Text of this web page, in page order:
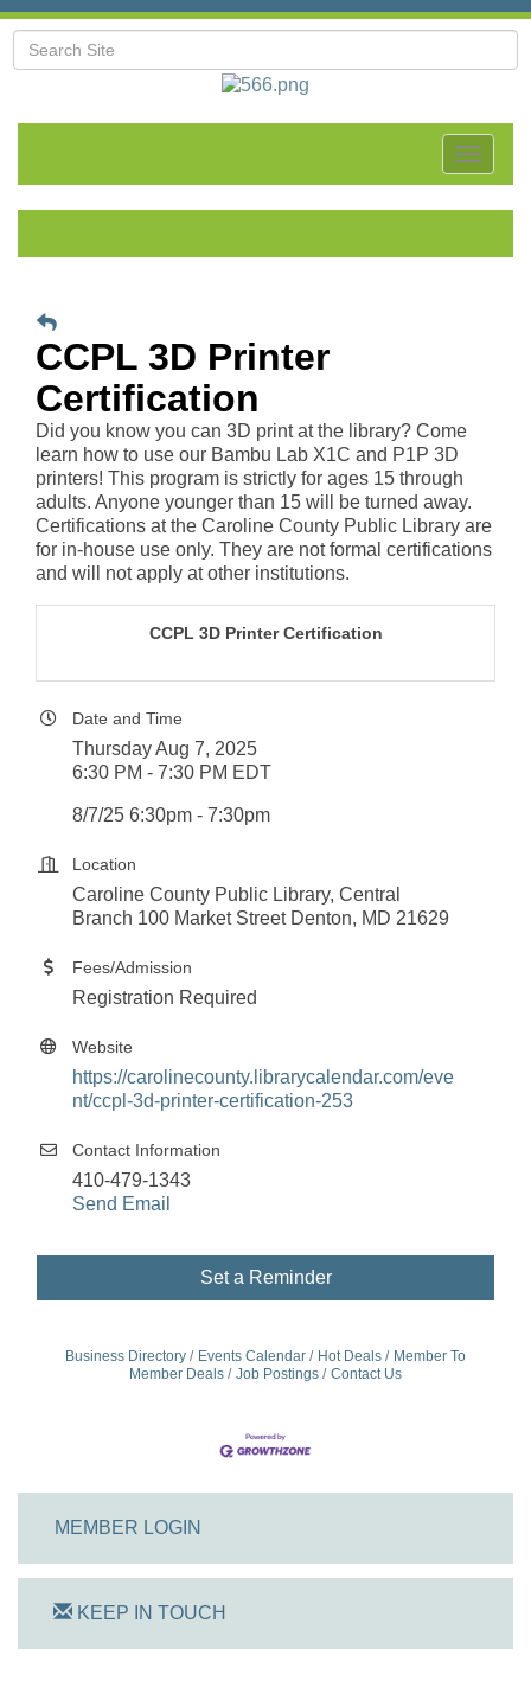
Toggle
CCPL 3D Printer
Certification
Did you know you can 3D print at the library? Come
learn how to use our Bambu Lab X1C and P1P 3D
printers! This program is strictly for ages 15 through
adults. Anyone younger than 15 will be turned away.
Certifications at the Caroline County Public Library are
for in-house use only. They are not formal certifications
and will not apply at other institutions.
CCPL 3D Printer Certification
Date and Time
Thursday Aug 7, 2025
6:30 PM - 7:30 PM EDT
8/7/25 6:30pm - 7:30pm
Location
Caroline County Public Library, Central
Branch 100 Market Street Denton, MD 21629
Fees/Admission
Registration Required
Website
https://carolinecounty.librarycalendar.com/eve
nt/ccpl-3d-printer-certification-253
Contact Information
410-479-1343
Send Email
Set a Reminder
Business Directory Events Calendar Hot Deals
Member To
Member Deals
Job Postings Contact Us
MEMBER LOGIN
KEEP IN TOUCH